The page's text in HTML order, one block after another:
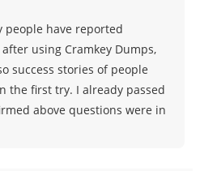
people have reported
using Cramkey Dumps,
success stories of people
the first try. I already passed
above questions were in